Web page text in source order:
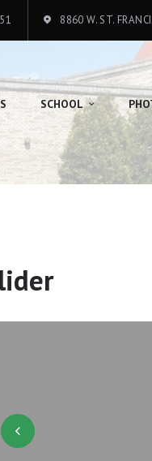
8860 W. ST.
SCHOOL